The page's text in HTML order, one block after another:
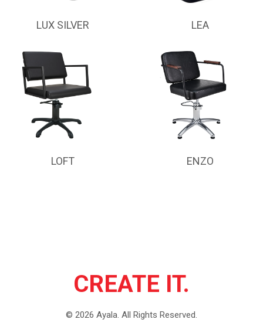
LUX SILVER LEA
LOFT ENZO
CREATE IT.
© 2026 Ayala. All Rights Reserved.